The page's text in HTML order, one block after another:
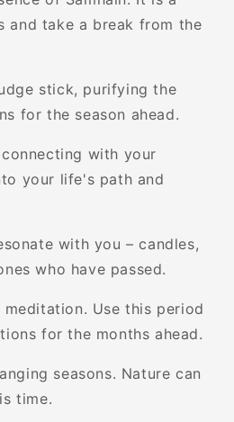
and take a break from the
stick, purifying the
for the season ahead.
with your
your life's path and
with you – candles,
who have passed.
Use this period
for the months ahead.
seasons. Nature can
time.